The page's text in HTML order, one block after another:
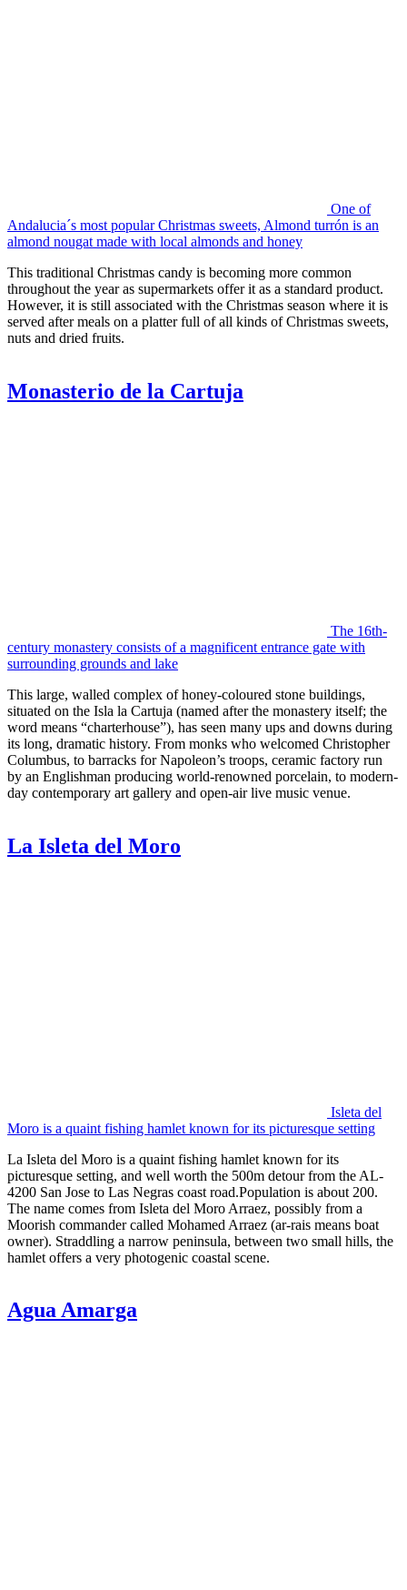
One of
Andalucia´s most popular Christmas sweets, Almond turrón is an
almond nougat made with local almonds and honey
This traditional Christmas candy is becoming more common
throughout the year as supermarkets offer it as a standard product.
However, it is still associated with the Christmas season where it is
served after meals on a platter full of all kinds of Christmas sweets,
nuts and dried fruits.
Monasterio de la Cartuja
The 16th-
century monastery consists of a magnificent entrance gate with
surrounding grounds and lake
This large, walled complex of honey-coloured stone buildings,
situated on the Isla la Cartuja (named after the monastery itself; the
word means “charterhouse”), has seen many ups and downs during
its long, dramatic history. From monks who welcomed Christopher
Columbus, to barracks for Napoleon’s troops, ceramic factory run
by an Englishman producing world-renowned porcelain, to modern-
day contemporary art gallery and open-air live music venue.
La Isleta del Moro
Isleta del
Moro is a quaint fishing hamlet known for its picturesque setting
La Isleta del Moro is a quaint fishing hamlet known for its
picturesque setting, and well worth the 500m detour from the AL-
4200 San Jose to Las Negras coast road.Population is about 200.
The name comes from Isleta del Moro Arraez, possibly from a
Moorish commander called Mohamed Arraez (ar-rais means boat
owner). Straddling a narrow peninsula, between two small hills, the
hamlet offers a very photogenic coastal scene.
Agua Amarga